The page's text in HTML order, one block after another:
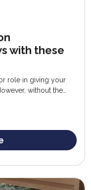
with these
role in giving your
without the
are two tips that will